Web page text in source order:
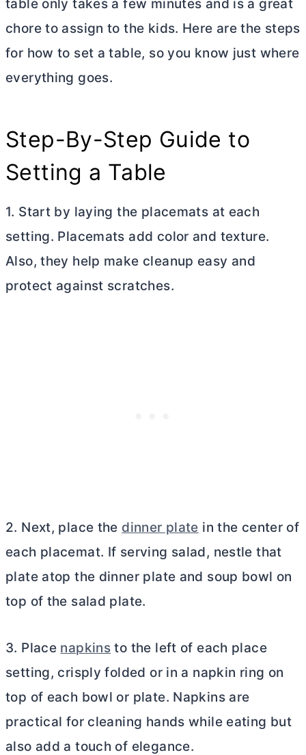
table only takes a few minutes and is a great
chore to assign to the kids. Here are the steps
for how to set a table, so you know just where
everything goes.
Step-By-Step Guide to
Setting a Table
1. Start by laying the placemats at each
setting. Placemats add color and texture.
Also, they help make cleanup easy and
protect against scratches.
2. Next, place the dinner plate in the center of
each placemat. If serving salad, nestle that
plate atop the dinner plate and soup bowl on
top of the salad plate.
3. Place napkins to the left of each place
setting, crisply folded or in a napkin ring on
top of each bowl or plate. Napkins are
practical for cleaning hands while eating but
also add a touch of elegance.